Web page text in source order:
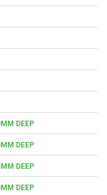
DEEP
DEEP
DEEP
DEEP